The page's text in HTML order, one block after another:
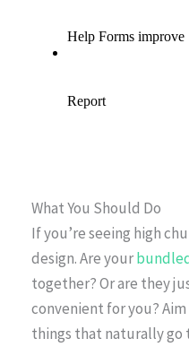
What You Should Do
If you’re seeing high
design. Are your
together? Or are they
convenient for you?
things that naturally go